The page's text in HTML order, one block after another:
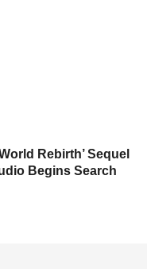
Rebirth’ Sequel
Begins Search